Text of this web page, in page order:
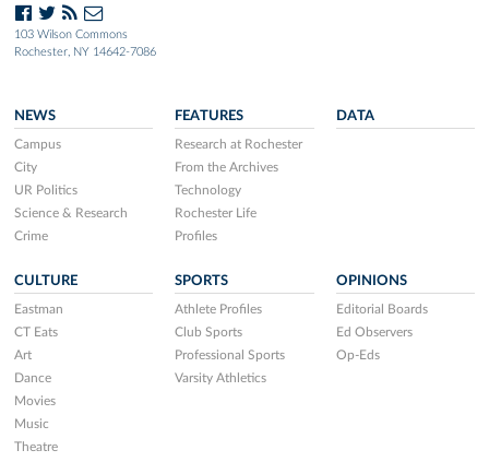
103 Wilson Commons
Rochester, NY 14642-7086
NEWS
Campus
City
UR Politics
Science & Research
Crime
FEATURES
Research at Rochester
From the Archives
Technology
Rochester Life
Profiles
DATA
CULTURE
Eastman
CT Eats
Art
Dance
Movies
Music
Theatre
SPORTS
Athlete Profiles
Club Sports
Professional Sports
Varsity Athletics
OPINIONS
Editorial Boards
Ed Observers
Op-Eds